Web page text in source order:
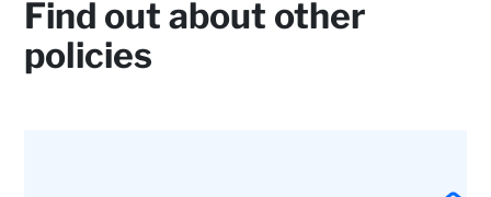
Find out about other
policies